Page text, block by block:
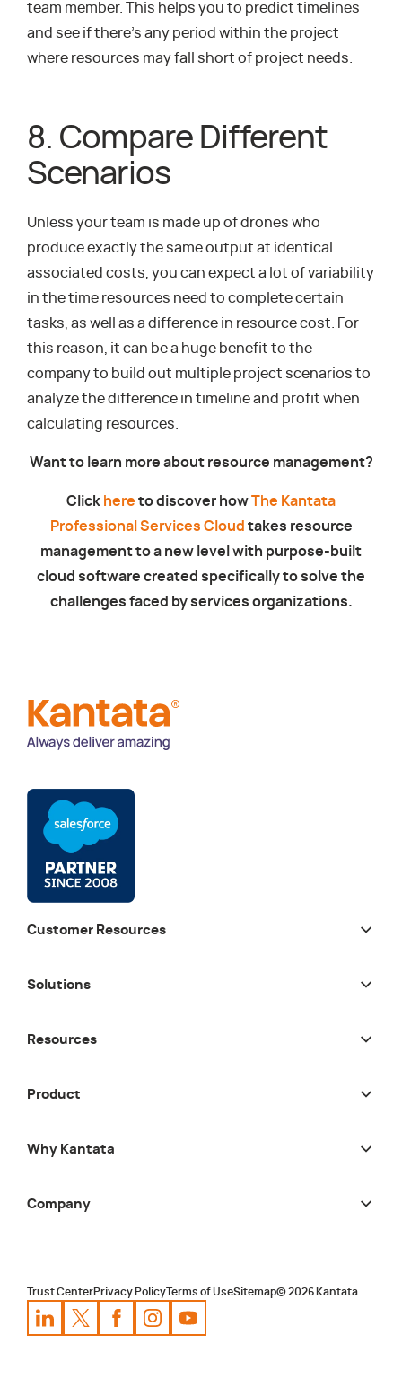
team member. This helps you to predict timelines
and see if there’s any period within the project
where resources may fall short of project needs.
8. Compare Different
Scenarios
Unless your team is made up of drones who
produce exactly the same output at identical
associated costs, you can expect a lot of variability
in the time resources need to complete certain
tasks, as well as a difference in resource cost. For
this reason, it can be a huge benefit to the
company to build out multiple project scenarios to
analyze the difference in timeline and profit when
calculating resources.
Want to learn more about resource management?
Click here to discover howThe Kantata
Professional Services Cloud takes resource
management to a new level with purpose-built
cloud software created specifically to solve the
challenges faced by services organizations.
Customer Resources
Solutions
Resources
Product
Why Kantata
Company
Trust CenterPrivacy Policy Terms of UseSitemap©2026 Kantata
Kantata LinkedInProfile
Kantata XProfile
Kantata Facebook
KantataKantata